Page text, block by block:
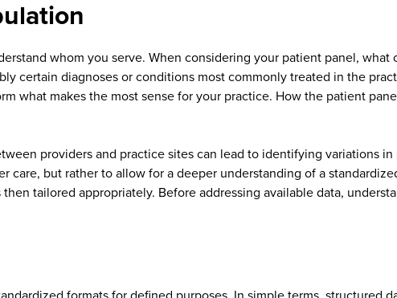
whom you serve. When considering your patient panel,
certain diagnoses or conditions most commonly treated in the
what makes the most sense for your practice. How the patient
providers and practice sites can lead to identifying variations
but rather to allow for a deeper understanding of a
tailored appropriately. Before addressing available data,